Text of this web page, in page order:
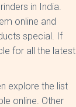
in India.
online and
special. If
for all the latest
explore the list
online. Other